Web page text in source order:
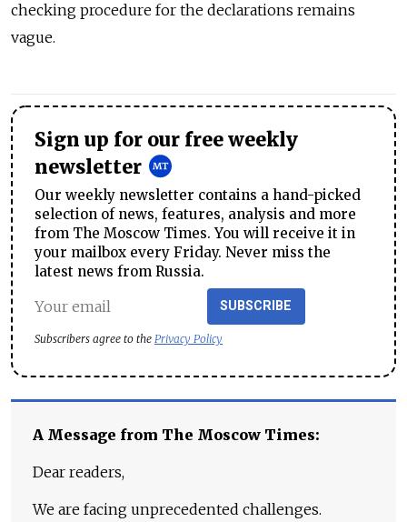
checking procedure for the declarations remains
vague.
Sign up for our free weekly
newsletter
Our weekly newsletter contains a hand-picked
selection of news, features, analysis and more
from The Moscow Times. You will receive it in
your mailbox every Friday. Never miss the
latest news from Russia.
SUBSCRIBE
Subscribers agree to the Privacy Policy
A Message from The Moscow Times:
Dear readers,
We are facing unprecedented challenges.